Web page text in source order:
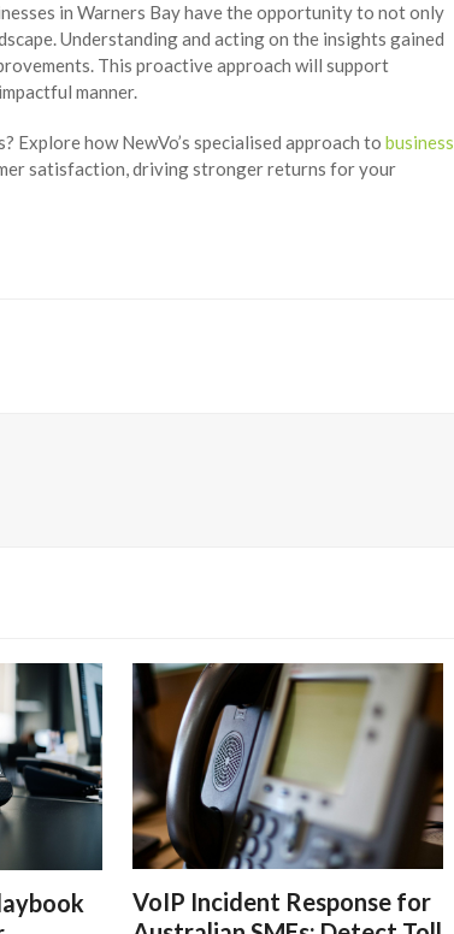
in Warners Bay have the opportunity to not only
Understanding and acting on the insights gained
This proactive approach will support
manner.
Explore how NewVo’s specialised approach to business
satisfaction, driving stronger returns for your
VoIP Incident Response for